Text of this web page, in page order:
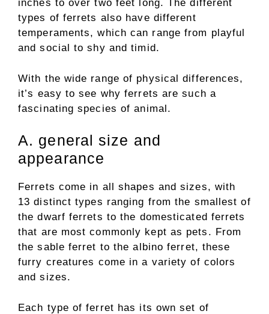
inches to over two feet long. The different
types of ferrets also have different
temperaments, which can range from playful
and social to shy and timid.
With the wide range of physical differences,
it’s easy to see why ferrets are such a
fascinating species of animal.
A. general size and
appearance
Ferrets come in all shapes and sizes, with
13 distinct types ranging from the smallest of
the dwarf ferrets to the domesticated ferrets
that are most commonly kept as pets. From
the sable ferret to the albino ferret, these
furry creatures come in a variety of colors
and sizes.
Each type of ferret has its own set of